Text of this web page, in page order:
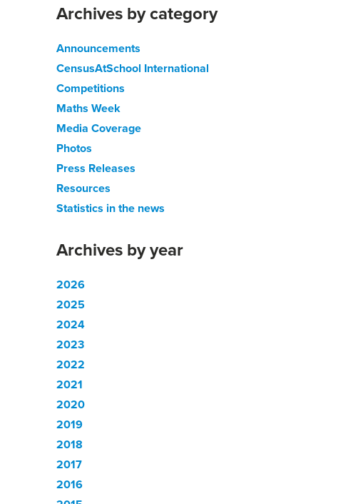
Archives by category
Announcements
CensusAtSchool International
Competitions
Maths Week
Media Coverage
Photos
Press Releases
Resources
Statistics in the news
Archives by year
2026
2025
2024
2023
2022
2021
2020
2019
2018
2017
2016